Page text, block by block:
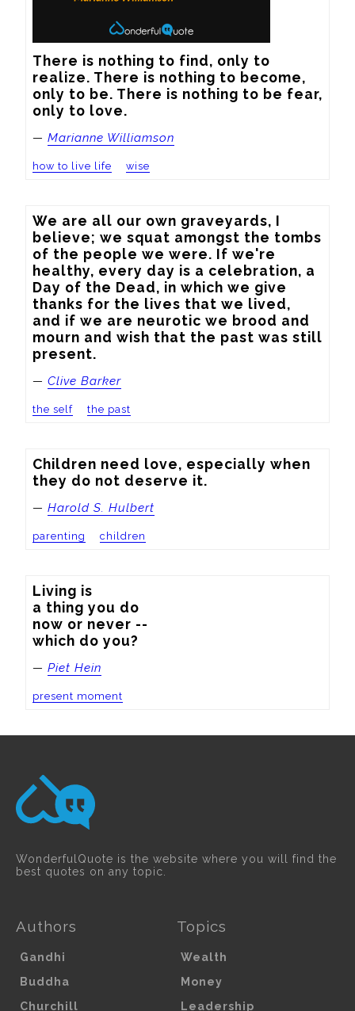
There is nothing to find, only to
realize. There is nothing to become,
only to be. There is nothing to be fear,
only to love.
— Marianne Williamson
how to live life wise
We are all our own graveyards, I
believe; we squat amongst the tombs
of the people we were. If we're
healthy, every day is a celebration, a
Day of the Dead, in which we give
thanks for the lives that we lived,
and if we are neurotic we brood and
mourn and wish that the past was still
present.
— Clive Barker
the self the past
Children need love, especially when
they do not deserve it.
— Harold S. Hulbert
parenting children
Living is
a thing you do
now or never --
which do you?
— Piet Hein
present moment
WonderfulQuote is the website where you will find the
best quotes on any topic.
Authors
Gandhi
Buddha
Churchill
Topics
Wealth
Money
Leadership